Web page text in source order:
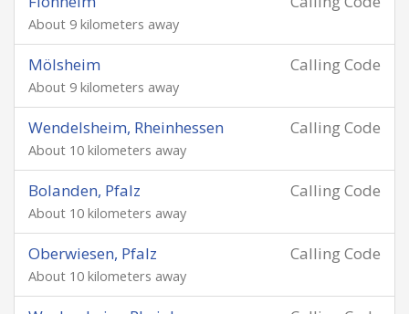
About 9 kilometers away
Calling Code
Mölsheim
About 9 kilometers away
Calling Code
Wendelsheim, Rheinhessen
About 10 kilometers away
Calling Code
Bolanden, Pfalz
About 10 kilometers away
Calling Code
Oberwiesen, Pfalz
About 10 kilometers away